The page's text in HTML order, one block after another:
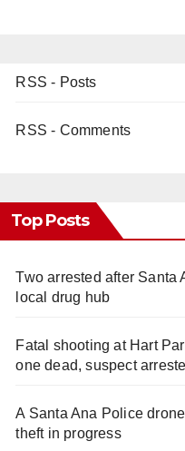
RSS - Posts
RSS - Comments
Top Posts
Two arrested after Santa
local drug hub
Fatal shooting at Hart
one dead, suspect
A Santa Ana Police
theft in progress